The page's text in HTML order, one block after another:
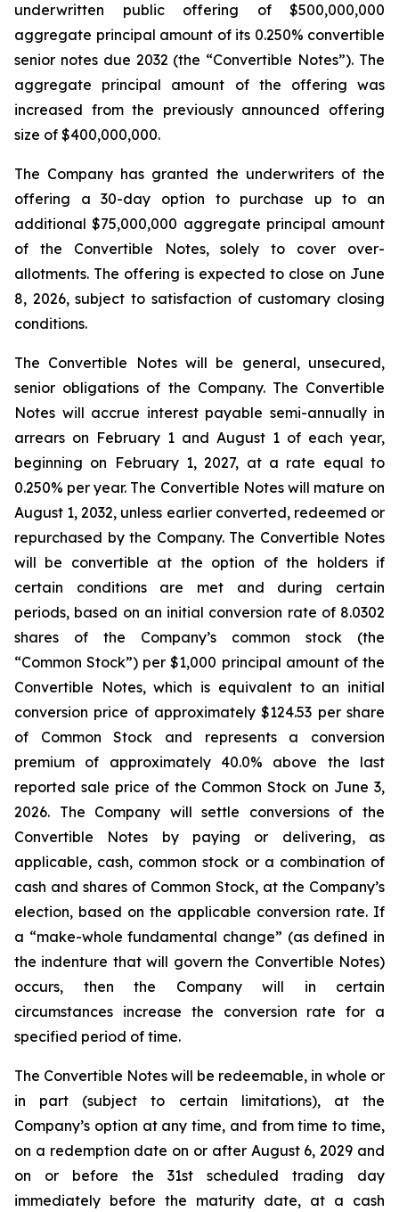
underwritten public offering of $500,000,000
aggregate principal amount of its 0.250% convertible
senior notes due 2032 (the “Convertible Notes”). The
aggregate principal amount of the offering was
increased from the previously announced offering
size of $400,000,000.
The Company has granted the underwriters of the
offering a 30-day option to purchase up to an
additional $75,000,000 aggregate principal amount
of the Convertible Notes, solely to cover over-
allotments. The offering is expected to close on June
8, 2026, subject to satisfaction of customary closing
conditions.
The Convertible Notes will be general, unsecured,
senior obligations of the Company. The Convertible
Notes will accrue interest payable semi-annually in
arrears on February 1 and August 1 of each year,
beginning on February 1, 2027, at a rate equal to
0.250% per year. The Convertible Notes will mature on
August 1, 2032, unless earlier converted, redeemed or
repurchased by the Company. The Convertible Notes
will be convertible at the option of the holders if
certain conditions are met and during certain
periods, based on an initial conversion rate of 8.0302
shares of the Company’s common stock (the
“Common Stock”) per $1,000 principal amount of the
Convertible Notes, which is equivalent to an initial
conversion price of approximately $124.53 per share
of Common Stock and represents a conversion
premium of approximately 40.0% above the last
reported sale price of the Common Stock on June 3,
2026. The Company will settle conversions of the
Convertible Notes by paying or delivering, as
applicable, cash, common stock or a combination of
cash and shares of Common Stock, at the Company’s
election, based on the applicable conversion rate. If
a “make-whole fundamental change” (as defined in
the indenture that will govern the Convertible Notes)
occurs, then the Company will in certain
circumstances increase the conversion rate for a
specified period of time.
The Convertible Notes will be redeemable, in whole or
in part (subject to certain limitations), at the
Company’s option at any time, and from time to time,
on a redemption date on or after August 6, 2029 and
on or before the 31st scheduled trading day
immediately before the maturity date, at a cash